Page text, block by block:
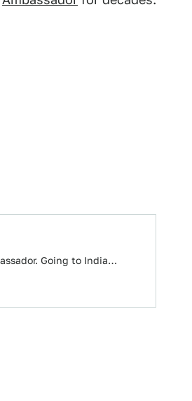
Going to India…